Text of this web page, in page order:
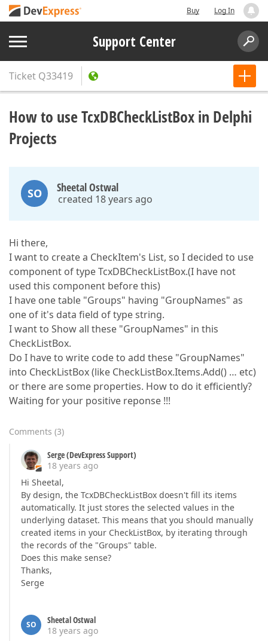
Buy Log In
Support Center
Ticket Q33419
How to use TcxDBCheckListBox in Delphi
Projects
SO Sheetal Ostwal
created 18 years ago
Hi there,
I want to create a CheckItem's List, so I decided to use
component of type TcxDBCheckListBox.(I have not
used this component before this)
I have one table "Groups" having "GroupNames" as
one of it's data field of type string.
I want to Show all these "GroupNames" in this
CheckListBox.
Do I have to write code to add these "GroupNames"
into CheckListBox (like CheckListBox.Items.Add() … etc)
or there are some properties. How to do it efficiently?
Waiting for your positive reponse !!!
Comments (3)
Serge (DevExpress Support)
18 years ago
Hi Sheetal,
By design, the TcxDBCheckListBox doesn't fill its items
automatically. It just stores the selected values in the
underlying dataset. This means that you should manually
created items in your CheckListBox, by iterating through
the records of the "Groups" table.
Does this make sense?
Thanks,
Serge
SO
Sheetal Ostwal
18 years ago